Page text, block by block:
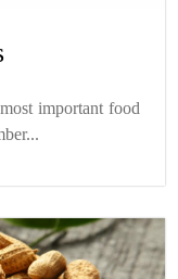
important food